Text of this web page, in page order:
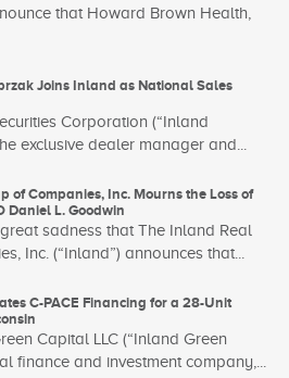
that Howard Brown Health,
Joins Inland as National Sales
Corporation (“Inland
exclusive dealer manager and...
of Companies, Inc. Mourns the Loss of
Daniel L. Goodwin
sadness that The Inland Real
Inc. (“Inland”) announces that...
C-PACE Financing for a 28-Unit
Capital LLC (“Inland Green
finance and investment company,...